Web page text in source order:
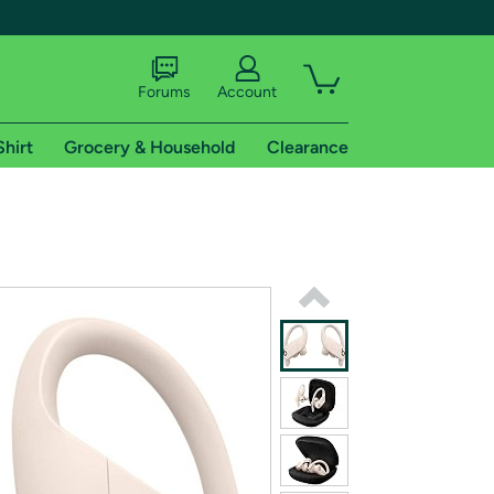
shipping addresses.
of Amazon Prime
Forums Account
Grocery & Household Clearance